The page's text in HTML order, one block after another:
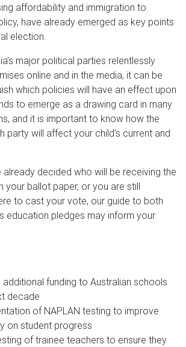
affordability and immigration to
have already emerged as key points
election.
major political parties relentlessly
online and in the media, it can be
which policies will have an effect upon
to emerge as a drawing card in many
and it is important to know how the
party will affect your child’s current and
already decided who will be receiving the
your ballot paper, or you are still
to cast your vote, our guide to both
education pledges may inform your
additional funding to Australian schools
decade
of NAPLAN testing to improve
on student progress
of trainee teachers to ensure they